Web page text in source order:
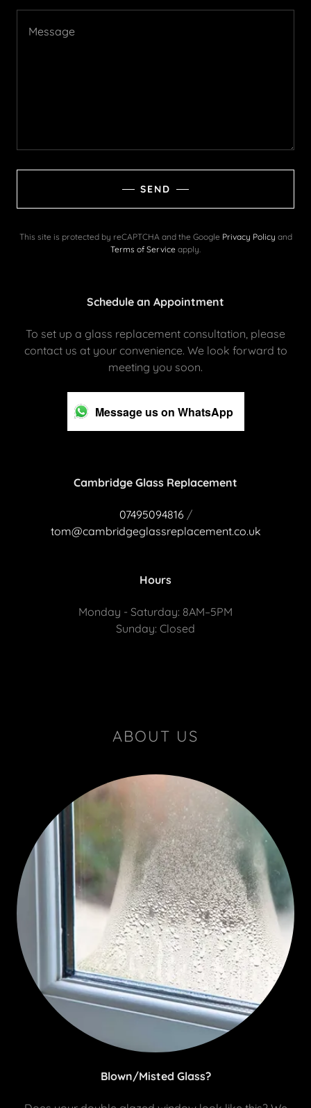
SEND
This site is protected by reCAPTCHA and the Google Privacy Policy and
Terms of Service apply.
Schedule an Appointment
To set up a glass replacement consultation, please
contact us at your convenience. We look forward to
meeting you soon.
Message us on WhatsApp
Cambridge Glass Replacement
07495094816 /
tom@cambridgeglassreplacement.co.uk
Hours
Monday - Saturday: 8AM–5PM
Sunday: Closed
ABOUT US
Blown/Misted Glass?